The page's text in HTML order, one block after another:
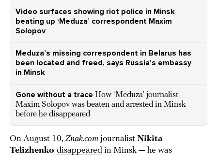
Video surfaces showing riot police in Minsk
beating up ‘Meduza’ correspondent Maxim
Solopov
Meduza’s missing correspondent in Belarus has
been located and freed, says Russia’s embassy
in Minsk
Gone without a trace How ‘Meduza’ journalist
Maxim Solopov was beaten and arrested in Minsk
before he disappeared
On August 10, Znak.com journalist Nikita
Telizhenko disappeared in Minsk — he was